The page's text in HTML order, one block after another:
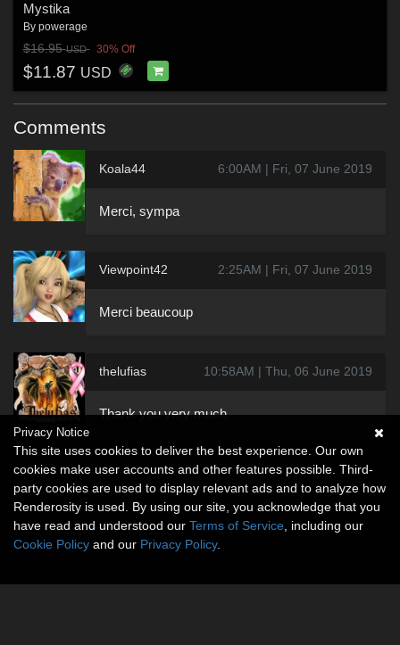
Mystika
By powerage
$16.95USD 30% Off
$11.87 USD
Comments
Koala44 6:00AM | Fri, 07 June 2019
Merci, sympa
Viewpoint42 2:25AM | Fri, 07 June 2019
Merci beaucoup
thelufias 10:58AM | Thu, 06 June 2019
Thank you very much
Privacy Notice
This site uses cookies to deliver the best experience. Our own
cookies make user accounts and other features possible. Third-
party cookies are used to display relevant ads and to analyze how
Renderosity is used. By using our site, you acknowledge that you
have read and understood our Terms of Service , including our
Cookie Policy and our Privacy Policy.